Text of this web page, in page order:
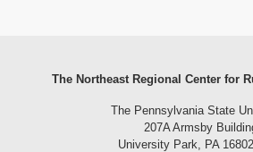
The Northeast Regional Center for
The Pennsylvania State
207A Armsby
University Park, PA